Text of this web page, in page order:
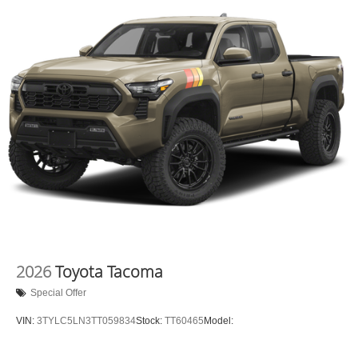
2026Toyota Tacoma
Special Offer
VIN: 3TYLC5LN3TT059834Stock: TT60465 Model: